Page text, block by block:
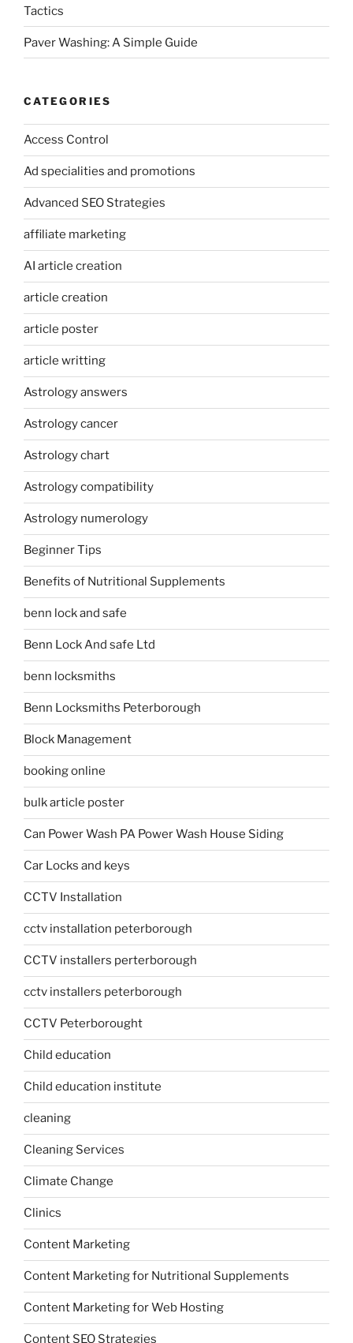
Tactics
Paver Washing: A Simple Guide
CATEGORIES
Access Control
Ad specialities and promotions
Advanced SEO Strategies
affiliate marketing
AI article creation
article creation
article poster
article writting
Astrology answers
Astrology cancer
Astrology chart
Astrology compatibility
Astrology numerology
Beginner Tips
Benefits of Nutritional Supplements
benn lock and safe
Benn Lock And safe Ltd
benn locksmiths
Benn Locksmiths Peterborough
Block Management
booking online
bulk article poster
Can Power Wash PA Power Wash House Siding
Car Locks and keys
CCTV Installation
cctv installation peterborough
CCTV installers perterborough
cctv installers peterborough
CCTV Peterborought
Child education
Child education institute
cleaning
Cleaning Services
Climate Change
Clinics
Content Marketing
Content Marketing for Nutritional Supplements
Content Marketing for Web Hosting
Content SEO Strategies